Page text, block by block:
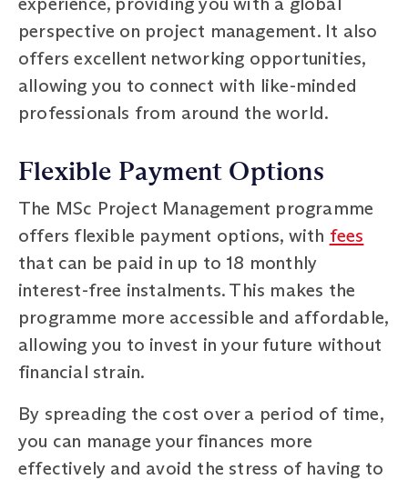
perspective on project management. It also
offers excellent networking opportunities,
allowing you to connect with like-minded
professionals from around the world.
Flexible Payment Options
The MSc Project Management programme
offers flexible payment options, with fees
that can be paid in up to 18 monthly
interest-free instalments. This makes the
programme more accessible and affordable,
allowing you to invest in your future without
financial strain.
By spreading the cost over a period of time,
you can manage your finances more
effectively and avoid the stress of having to